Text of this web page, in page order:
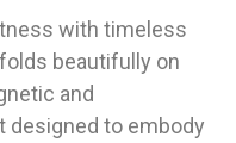
with timeless
beautifully on
and
designed to embody